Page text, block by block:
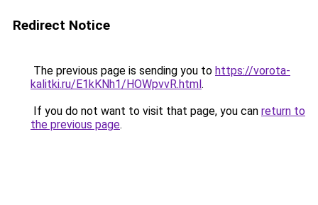
Redirect Notice
The previous page is sending you to https://vorota-
kalitki.ru/E1kKNh1/HOWpvvR.html.
If you do not want to visit that page, you can return to
the previous page.